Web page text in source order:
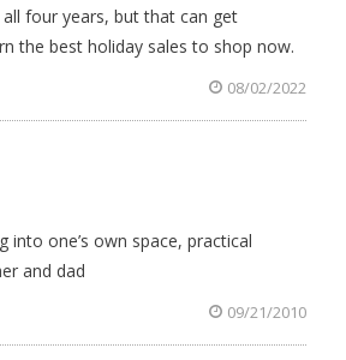
four years, but that can get
the best holiday sales to shop now.
08/02/2022
one’s own space, practical
and dad
09/21/2010